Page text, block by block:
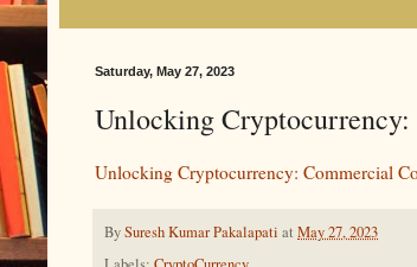
Saturday, May 27, 2023
Unlocking
Unlocking Cryptocurrency: Commercial
BySuresh Kumar Pakalapati at May 27, 2023